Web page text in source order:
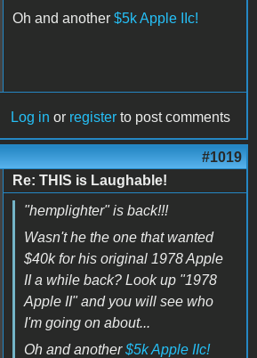
Oh and another $5k Apple IIc!
Log in or register to post comments
#1019
Re: THIS is Laughable!
"hemplighter" is back!!!
Wasn't he the one that wanted
$40k for his original 1978 Apple
II a while back? Look up "1978
Apple II" and you will see who
I'm going on about...
Oh and another$5k Apple IIc!